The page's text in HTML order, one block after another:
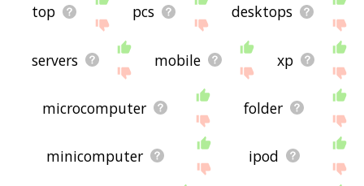
top pcs desktops
servers mobile xp
microcomputer folder
minicomputer ipod